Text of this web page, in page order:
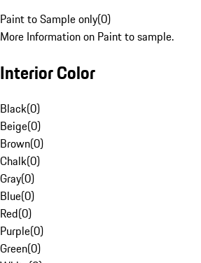
Paint to Sample only(0)
More Information on Paint to sample.
Interior Color
Black(0)
Beige(0)
Brown(0)
Chalk(0)
Gray(0)
Blue(0)
Red(0)
Purple(0)
Green(0)